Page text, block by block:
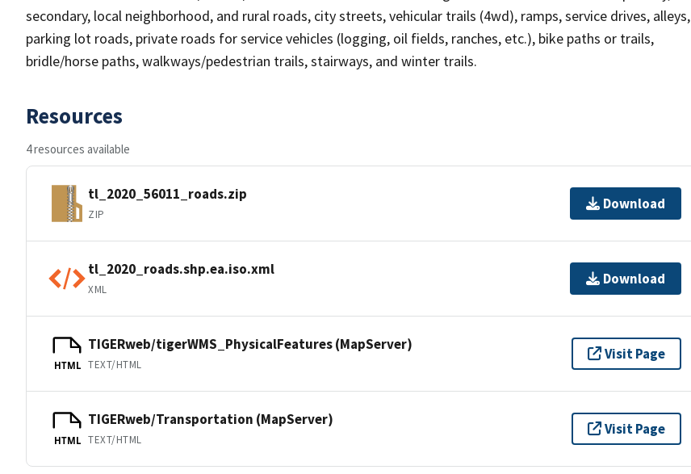
secondary, local neighborhood, and rural roads, city streets, vehicular trails (4wd), ramps, service drives, alleys,
parking lot roads, private roads for service vehicles (logging, oil fields, ranches, etc.), bike paths or trails,
bridle/horse paths, walkways/pedestrian trails, stairways, and winter trails.
Resources
4 resources available
tl_2020_56011_roads.zip
ZIP
Download
tl_2020_roads.shp.ea.iso.xml
XML
Download
HTML
TIGERweb/tigerWMS_PhysicalFeatures (MapServer)
TEXT/HTML
Visit Page
HTML
TIGERweb/Transportation (MapServer)
TEXT/HTML
Visit Page